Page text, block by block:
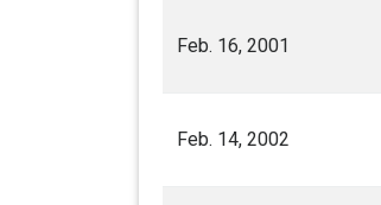
Feb. 16, 2001
Feb. 14, 2002